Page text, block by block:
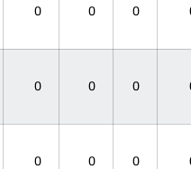
0 0 0
0 0 0
0 0 0